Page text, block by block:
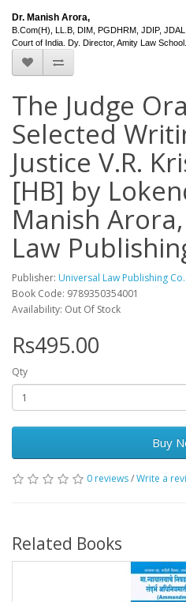
Dr. Manish Arora,
B.Com(H), LL.B, DIM, PGDHRM, JDIP,
Court of India. Dy. Director, Amity Law School.
The Judge
Selected
Justice V.R.
[HB] by
Manish
Law
Publisher: Universal Law Publishing Co.
Book Code: 9789350354001
Availability: Out Of Stock
Rs495.00
Qty
Buy
0 reviews/Write a
Related Books